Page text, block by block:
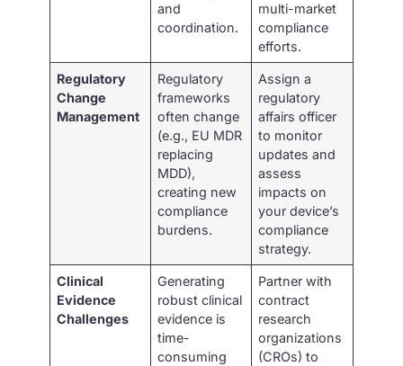
and
coordination.
multi-market
compliance
efforts.
Regulatory
Change
Management
Regulatory
frameworks
often change
(e.g., EU MDR
replacing
MDD),
creating new
compliance
burdens.
Assign a
regulatory
affairs officer
to monitor
updates and
assess
impacts on
your device’s
compliance
strategy.
Clinical
Evidence
Challenges
Generating
robust clinical
evidence is
time-
consuming
Partner with
contract
research
organizations
(CROs) to